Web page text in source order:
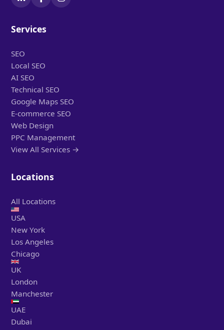
Services
SEO
Local SEO
AI SEO
Technical SEO
Google Maps SEO
E-commerce SEO
Web Design
PPC Management
View All Services →
Locations
All Locations
USA
New York
Los Angeles
Chicago
UK
London
Manchester
UAE
Dubai